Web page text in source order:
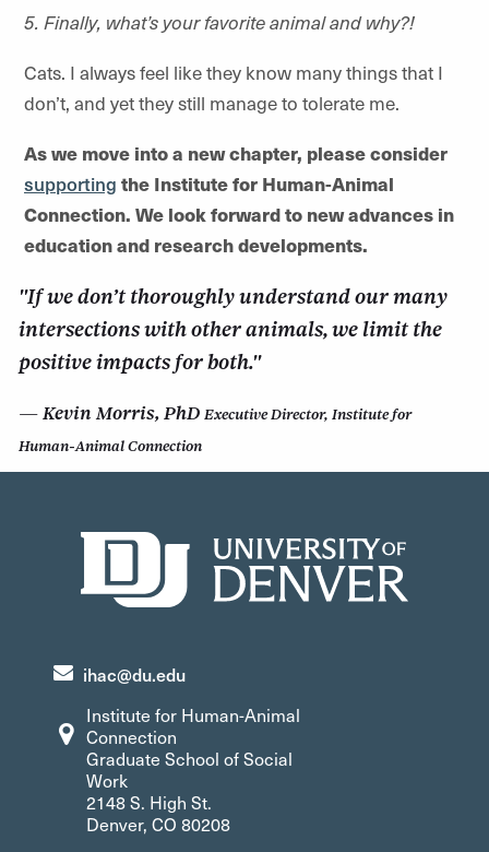
5. Finally, what’s your favorite animal and why?!
Cats. I always feel like they know many things that I
don’t, and yet they still manage to tolerate me.
As we move into a new chapter, please consider
supporting the Institute for Human-Animal
Connection. We look forward to new advances in
education and research developments.
"If we don’t thoroughly understand our many
intersections with other animals, we limit the
positive impacts for both."
Kevin Morris, PhD Executive Director, Institute for
Human-Animal Connection
ihac@du.edu
Institute for Human-Animal
Connection
Graduate School of Social
Work
2148 S. High St.
Denver, CO 80208